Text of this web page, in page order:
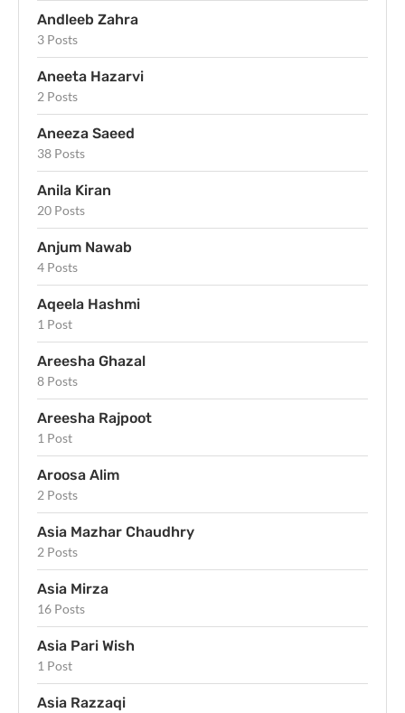
Andleeb Zahra
3 Posts
Aneeta Hazarvi
2 Posts
Aneeza Saeed
38 Posts
Anila Kiran
20 Posts
Anjum Nawab
4 Posts
Aqeela Hashmi
1 Post
Areesha Ghazal
8 Posts
Areesha Rajpoot
1 Post
Aroosa Alim
2 Posts
Asia Mazhar Chaudhry
2 Posts
Asia Mirza
16 Posts
Asia Pari Wish
1 Post
Asia Razzaqi